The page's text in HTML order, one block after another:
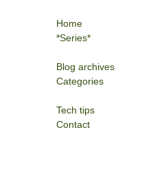
Home
*Series*
Blog archives
Categories
Tech tips
Contact